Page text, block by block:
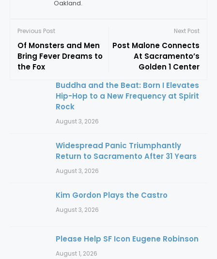
Oakland.
Previous Post
Of Monsters and Men
Bring Fever Dreams to
the Fox
Next Post
Post Malone Connects
At Sacramento’s
Golden 1 Center
Buddha and the Beat: Born I Elevates
Hip-Hop to a New Frequency at Spirit
Rock
August 3, 2026
Widespread Panic Triumphantly
Return to Sacramento After 31 Years
August 3, 2026
Kim Gordon Plays the Castro
August 3, 2026
Please Help SF Icon Eugene Robinson
August 1, 2026